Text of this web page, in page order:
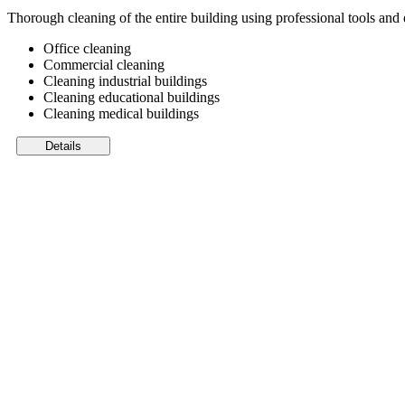
Thorough cleaning of the entire building using professional tools and
Office cleaning
Commercial cleaning
Cleaning industrial buildings
Cleaning educational buildings
Cleaning medical buildings
Details